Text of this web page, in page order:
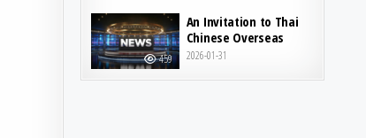
459
An Invitation to Thai
Chinese Overseas
2026-01-31